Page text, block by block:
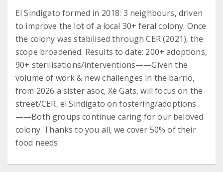
El Sindigato formed in 2018: 3 neighbours, driven
to improve the lot of a local 30+ feral colony. Once
the colony was stabilised through CER (2021), the
scope broadened. Results to date: 200+ adoptions,
90+ sterilisations/interventions——Given the
volume of work & new challenges in the barrio,
from 2026 a sister asoc, Xé Gats, will focus on the
street/CER, el Sindigato on fostering/adoptions
——Both groups continue caring for our beloved
colony. Thanks to you all, we cover 50% of their
food needs.